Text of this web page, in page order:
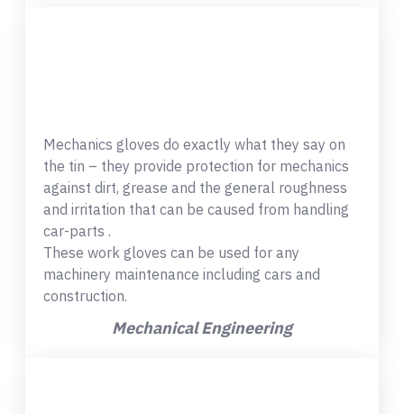
Mechanics gloves do exactly what they say on
the tin – they provide protection for mechanics
against dirt, grease and the general roughness
and irritation that can be caused from handling
car-parts .
These work gloves can be used for any
machinery maintenance including cars and
construction.
Mechanical Engineering